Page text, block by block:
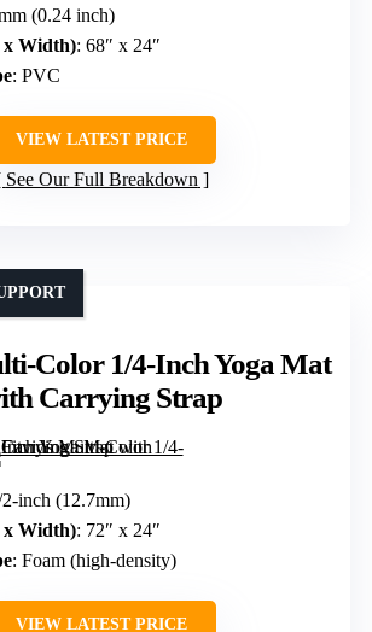
(0.24 inch)
x Width): 68″ x 24″
: PVC
VIEW LATEST PRICE
See Our Full Breakdown
Color 1/4-Inch Yoga Mat
Carrying Strap
2-inch (12.7mm)
x Width): 72″ x 24″
: Foam (high-density)
VIEW LATEST PRICE